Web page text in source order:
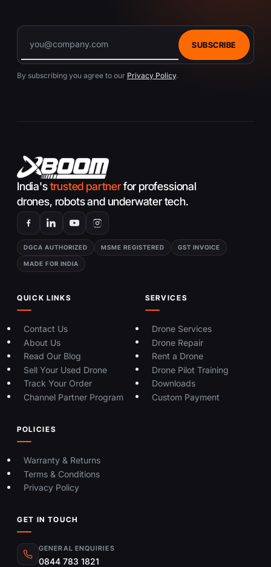
SUBSCRIBE
By subscribing you agree to our Privacy Policy.
India'strusted partnerfor professional
drones, robots and underwater tech.
DGCA AUTHORIZED MSME REGISTERED GST INVOICE
MADE FOR INDIA
QUICK LINKS
Contact Us
About Us
Read Our Blog
Sell Your Used Drone
Track Your Order
Channel Partner Program
SERVICES
Drone Services
Drone Repair
Rent a Drone
Drone Pilot Training
Downloads
Custom Payment
POLICIES
Warranty & Returns
Terms & Conditions
Privacy Policy
GET IN TOUCH
GENERAL ENQUIRIES
0844 783 1821